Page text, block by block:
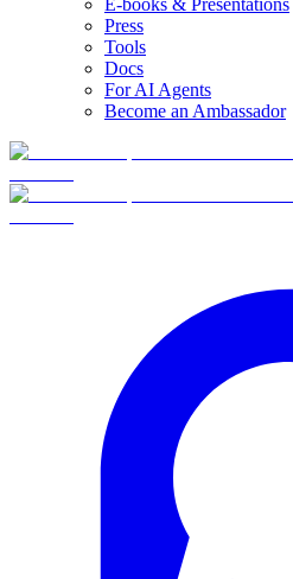
E-books & Presentations
Press
Tools
Docs
For AI Agents
Become an Ambassador